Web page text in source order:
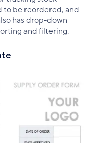
to be reordered, and
has drop-down
and filtering.